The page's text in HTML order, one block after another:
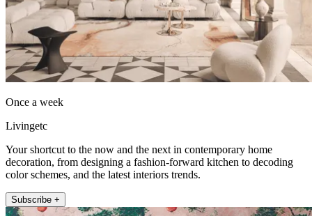
Once a week
Livingetc
Your shortcut to the now and the next in contemporary home
decoration, from designing a fashion-forward kitchen to decoding
color schemes, and the latest interiors trends.
Subscribe +